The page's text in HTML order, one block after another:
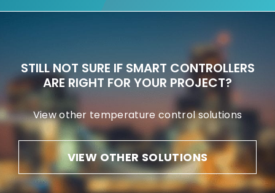
STILL NOT SURE IF SMART CONTROLLERS
ARE RIGHT FOR YOUR PROJECT?
View other temperature control solutions
VIEW OTHER SOLUTIONS